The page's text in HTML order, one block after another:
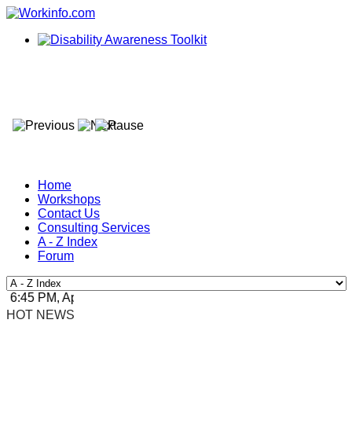
Home
Workshops
Contact Us
Consulting Services
A - Z Index
Forum
PM, Apr 4, 2024 Africa/Johannesburg
HOT NEWS